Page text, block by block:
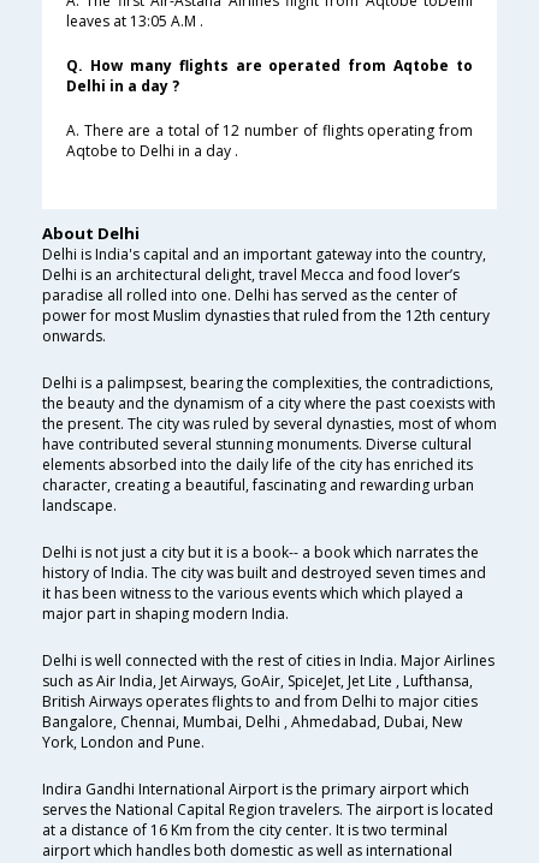
leaves at 13:05 A.M .
Q. How many flights are operated from Aqtobe to
Delhi in a day ?
A. There are a total of 12 number of flights operating from
Aqtobe to Delhi in a day .
About Delhi
Delhi is India's capital and an important gateway into the country,
Delhi is an architectural delight, travel Mecca and food lover’s
paradise all rolled into one. Delhi has served as the center of
power for most Muslim dynasties that ruled from the 12th century
onwards.
Delhi is a palimpsest, bearing the complexities, the contradictions,
the beauty and the dynamism of a city where the past coexists with
the present. The city was ruled by several dynasties, most of whom
have contributed several stunning monuments. Diverse cultural
elements absorbed into the daily life of the city has enriched its
character, creating a beautiful, fascinating and rewarding urban
landscape.
Delhi is not just a city but it is a book-- a book which narrates the
history of India. The city was built and destroyed seven times and
it has been witness to the various events which which played a
major part in shaping modern India.
Delhi is well connected with the rest of cities in India. Major Airlines
such as Air India, Jet Airways, GoAir, SpiceJet, Jet Lite , Lufthansa,
British Airways operates flights to and from Delhi to major cities
Bangalore, Chennai, Mumbai, Delhi , Ahmedabad, Dubai, New
York, London and Pune.
Indira Gandhi International Airport is the primary airport which
serves the National Capital Region travelers. The airport is located
at a distance of 16 Km from the city center. It is two terminal
airport which handles both domestic as well as international